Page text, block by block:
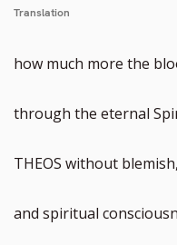
Translation
how much more the
through the eternal
THEOS without
and spiritual